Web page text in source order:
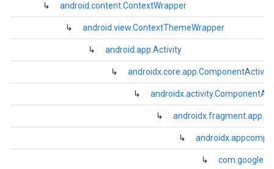
↳ android.content.ContextWrapper
↳ android.view.ContextThemeWrapper
↳ android.app.Activity
↳ androidx.core.app.ComponentActivity
↳
↳
↳
↳